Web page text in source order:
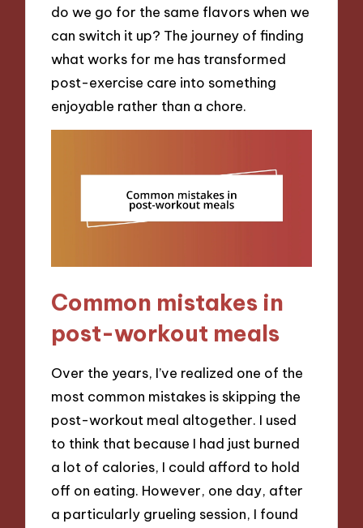
do we go for the same flavors when we
can switch it up? The journey of finding
what works for me has transformed
post-exercise care into something
enjoyable rather than a chore.
Common mistakes in
post-workout meals
Over the years, I’ve realized one of the
most common mistakes is skipping the
post-workout meal altogether. I used
to think that because I had just burned
a lot of calories, I could afford to hold
off on eating. However, one day, after
a particularly grueling session, I found